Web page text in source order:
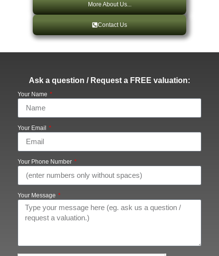
More About Us...
Contact Us
Ask a question / Request a FREE valuation:
Your Name
Your Email
Your Phone Number
Your Message